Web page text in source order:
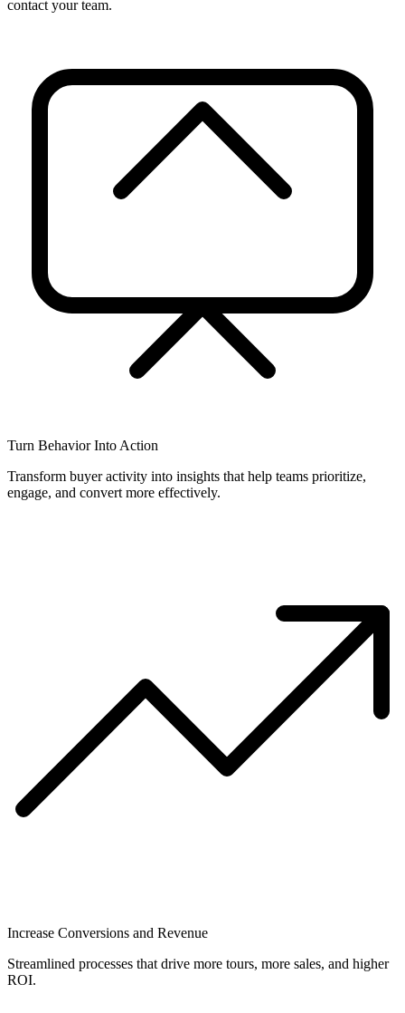
contact your team.
Turn Behavior Into Action
Transform buyer activity into insights that help teams prioritize,
engage, and convert more effectively.
Increase Conversions and Revenue
Streamlined processes that drive more tours, more sales, and higher
ROI.